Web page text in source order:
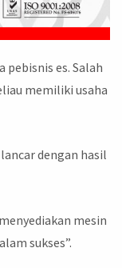
pebisnis es. Salah
memiliki usaha
dengan hasil
mesin
sukses”.